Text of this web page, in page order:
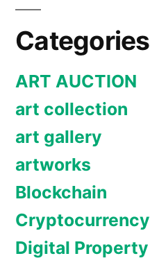
Categories
ART AUCTION
art collection
art gallery
artworks
Blockchain
Cryptocurrency
Digital Property